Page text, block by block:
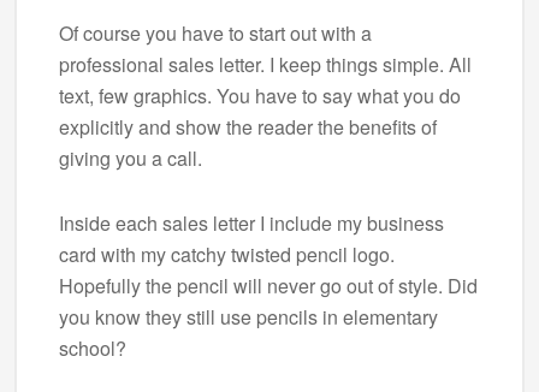
Of course you have to start out with a
professional sales letter. I keep things simple. All
text, few graphics. You have to say what you do
explicitly and show the reader the benefits of
giving you a call.
Inside each sales letter I include my business
card with my catchy twisted pencil logo.
Hopefully the pencil will never go out of style. Did
you know they still use pencils in elementary
school?